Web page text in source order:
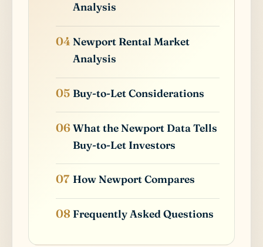
Analysis
Newport Rental Market
Analysis
Buy-to-Let Considerations
What the Newport Data Tells
Buy-to-Let Investors
How Newport Compares
Frequently Asked Questions